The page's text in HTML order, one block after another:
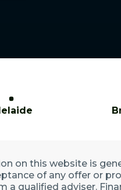
on this website is
of any offer or
qualified adviser.